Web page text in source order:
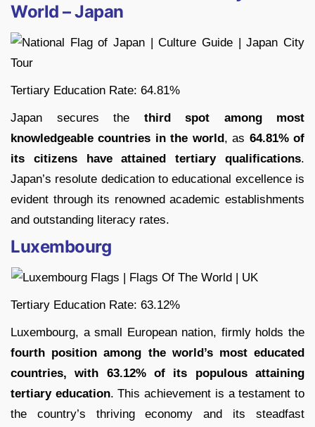
World – Japan
Tertiary Education Rate: 64.81%
Japan secures the third spot among most
knowledgeable countries in the world , as 64.81% of
its citizens have attained tertiary qualifications.
Japan’s resolute dedication to educational excellence is
evident through its renowned academic establishments
and outstanding literacy rates.
Luxembourg
Tertiary Education Rate: 63.12%
Luxembourg, a small European nation, firmly holds the
fourth position among the world’s most educated
countries, with 63.12% of its populous attaining
tertiary education. This achievement is a testament to
the country’s thriving economy and its steadfast